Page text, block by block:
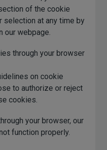
of the cookie
selection at any time by
our webpage.
through your browser
on cookie
to authorize or reject
cookies.
your browser, our
function properly.